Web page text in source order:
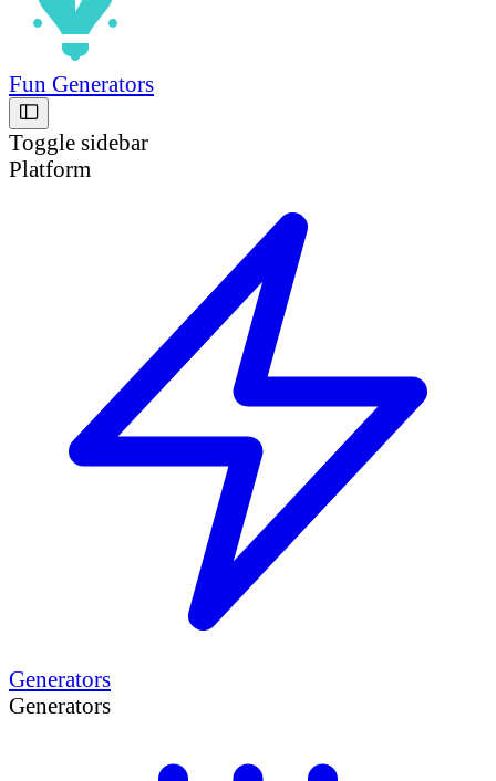
Fun Generators
Toggle sidebar
Platform
Generators
Generators